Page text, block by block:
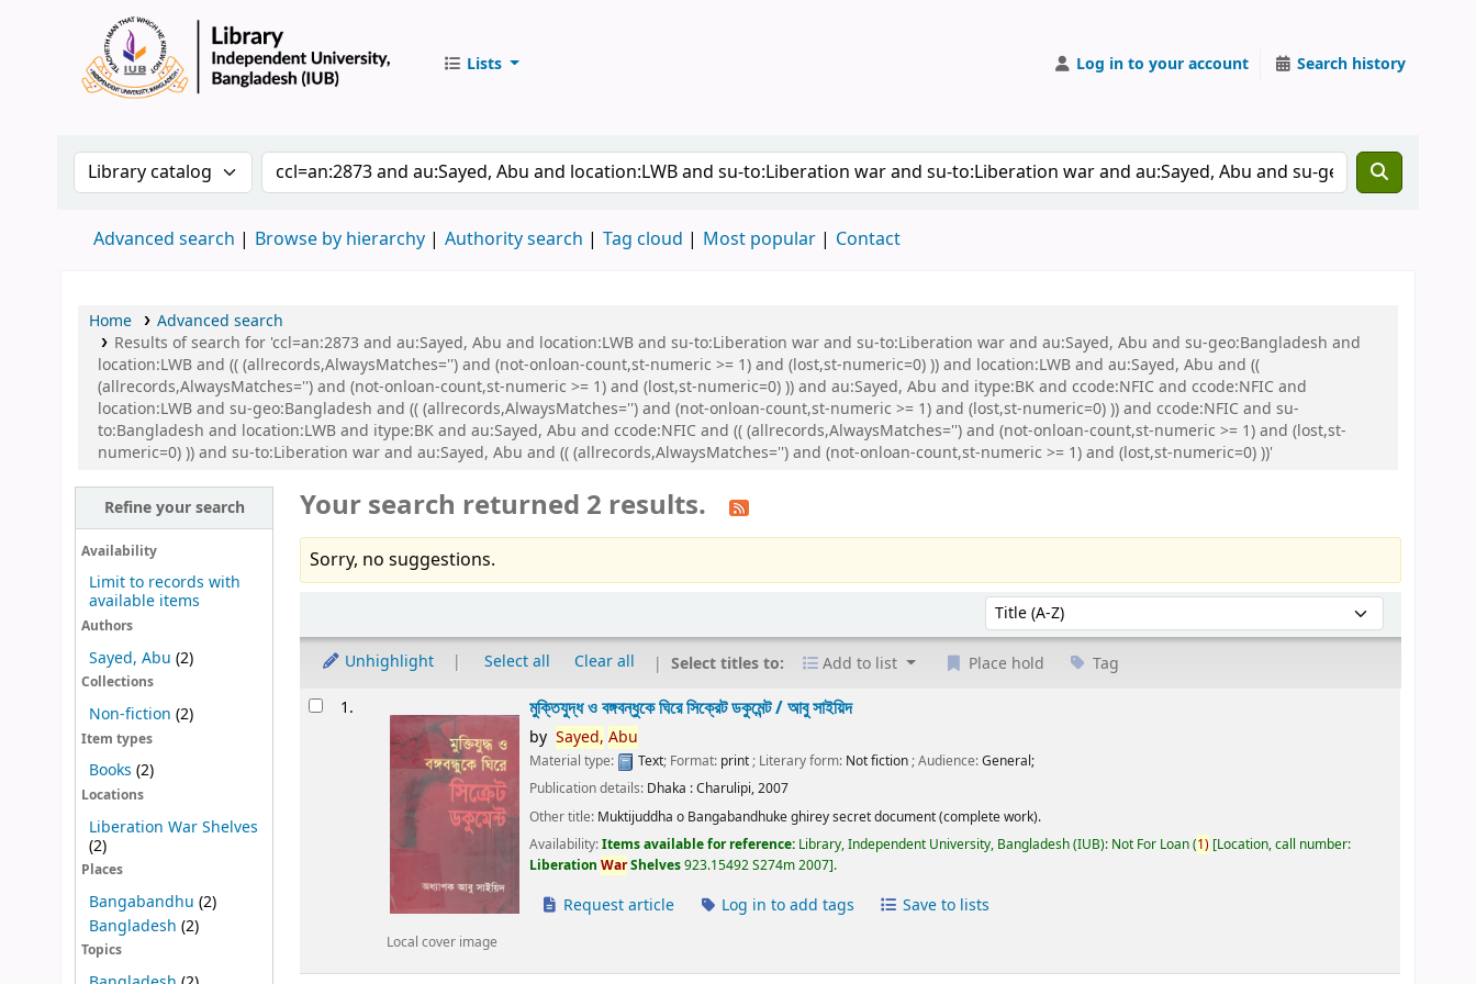
Lists Log in to your account Search history
Search the catalog by:Search the catalog by keyword
Advanced search Browse by hierarchy Authority search Tag cloud Most popular Contact
Home
Advanced search
Results of search for 'ccl=an:2873 and au:Sayed, Abu and location:LWB and su-to:Liberation war and su-to:Liberation war and au:Sayed, Abu and su-geo:Bangladesh and
location:LWB and (( (allrecords,AlwaysMatches='') and (not-onloan-count,st-numeric >= 1) and (lost,st-numeric=0) )) and location:LWB and au:Sayed, Abu and ((
(allrecords,AlwaysMatches='') and (not-onloan-count,st-numeric >= 1) and (lost,st-numeric=0) )) and au:Sayed, Abu and itype:BK and ccode:NFIC and ccode:NFIC and
location:LWB and su-geo:Bangladesh and (( (allrecords,AlwaysMatches='') and (not-onloan-count,st-numeric >= 1) and (lost,st-numeric=0) )) and ccode:NFIC and su-
to:Bangladesh and location:LWB and itype:BK and au:Sayed, Abu and ccode:NFIC and (( (allrecords,AlwaysMatches='') and (not-onloan-count,st-numeric >= 1) and (lost,st-
numeric=0) )) and su-to:Liberation war and au:Sayed, Abu and (( (allrecords,AlwaysMatches='') and (not-onloan-count,st-numeric >= 1) and (lost,st-numeric=0) ))'
Refine your search
Availability
Limit to records with
available items
Authors
Sayed, Abu (2)
Collections
Non-fiction (2)
Item types
Books (2)
Locations
Liberation War Shelves
(2)
Places
Bangabandhu (2)
Bangladesh (2)
Topics
Your search returned 2 results.
Sorry, no suggestions.
Sort by:
Unhighlight Select all Clear all Select titles to: Add to list Place hold Tag
Results1.
Local cover image
মুক্তিযুদ্ধ ও বঙ্গবন্ধুকে ঘিরে সিক্রেট ডকুমেন্ট /আবু সাইয়িদ
by Sayed, Abu
Material type: Text; Format: print; Literary form: Not fiction; Audience:General;
Publication details: Dhaka :Charulipi,2007
Other title: Muktijuddha o Bangabandhuke ghirey secret document (complete work).
Availability:Items available for reference: Library, Independent University, Bangladesh (IUB): Not For Loan(1) Location, call number:
LiberationWarShelves923.15492 S274m 2007 .
Request article Log in to add tags Save to lists